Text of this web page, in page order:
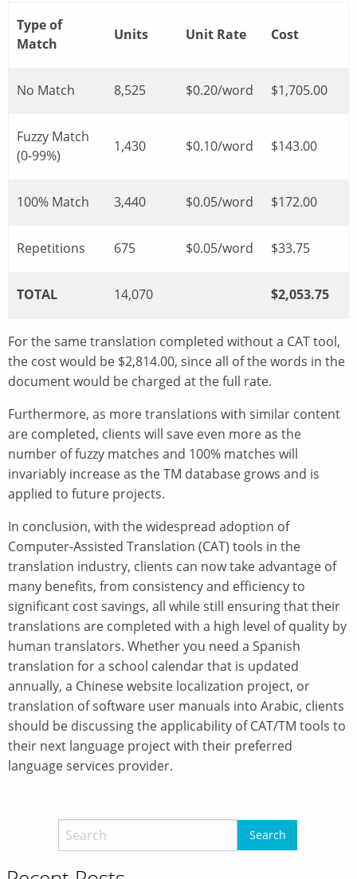
Type of
Match
Units Unit Rate Cost
No Match 8,525 $0.20/word $1,705.00
Fuzzy Match
(0-99%)
1,430 $0.10/word $143.00
100% Match 3,440 $0.05/word $172.00
Repetitions 675 $0.05/word $33.75
TOTAL 14,070 $2,053.75
For the same translation completed without a CAT tool,
the cost would be $2,814.00, since all of the words in the
document would be charged at the full rate.
Furthermore, as more translations with similar content
are completed, clients will save even more as the
number of fuzzy matches and 100% matches will
invariably increase as the TM database grows and is
applied to future projects.
In conclusion, with the widespread adoption of
Computer-Assisted Translation (CAT) tools in the
translation industry, clients can now take advantage of
many benefits, from consistency and efficiency to
significant cost savings, all while still ensuring that their
translations are completed with a high level of quality by
human translators. Whether you need a Spanish
translation for a school calendar that is updated
annually, a Chinese website localization project, or
translation of software user manuals into Arabic, clients
should be discussing the applicability of CAT/TM tools to
their next language project with their preferred
language services provider.